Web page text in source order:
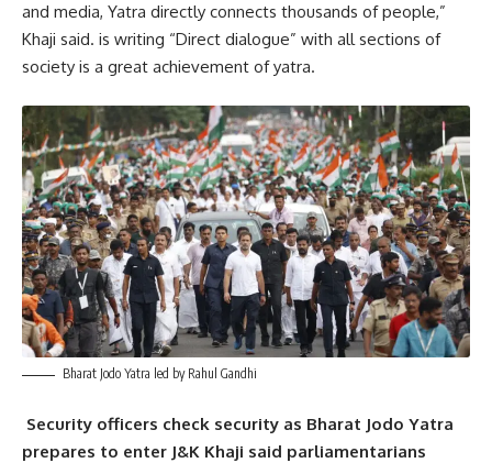
and media, Yatra directly connects thousands of people,”
Khaji said. is writing “Direct dialogue” with all sections of
society is a great achievement of yatra.
Bharat Jodo Yatra led by Rahul Gandhi
Security officers check security as Bharat Jodo Yatra
prepares to enter J&K Khaji said parliamentarians